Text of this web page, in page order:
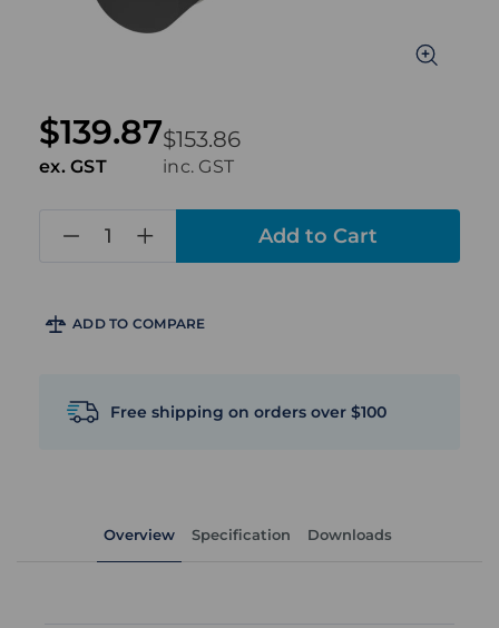
$153.86
inc. GST
$139.87
ex. GST
ADD TO COMPARE
Free shipping on orders over $100
Overview Specification Downloads